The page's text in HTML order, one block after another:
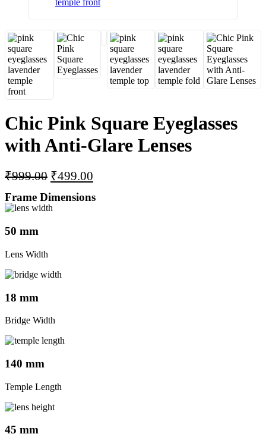
Chic Pink Square Eyeglasses
with Anti-Glare Lenses
₹999.00 ₹499.00
Frame Dimensions
50 mm
Lens Width
18 mm
Bridge Width
140 mm
Temple Length
45 mm